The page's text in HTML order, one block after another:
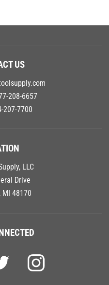
US
208-6657
207-7700
LLC
Drive
MI 48170